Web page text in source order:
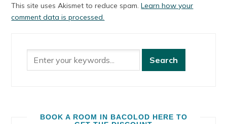
This site uses Akismet to reduce spam.Learn how your
comment data is processed.
BOOK A ROOM IN BACOLOD HERE TO